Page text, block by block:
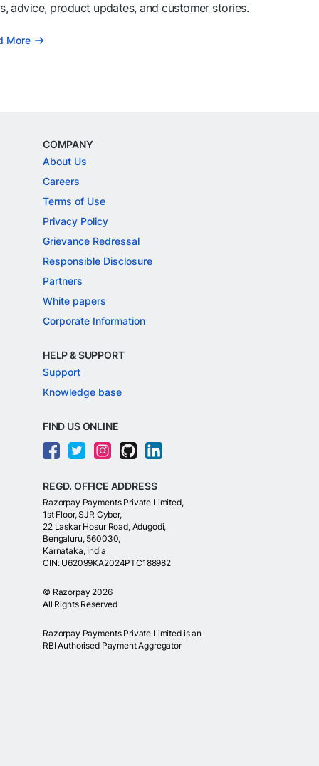
advice, product updates, and customer stories.
More
COMPANY
About Us
Careers
Terms of Use
Privacy Policy
Grievance Redressal
Responsible Disclosure
Partners
White papers
Corporate Information
HELP & SUPPORT
Support
Knowledge base
FIND US ONLINE
REGD. OFFICE ADDRESS
Razorpay Payments Private Limited,
1st Floor, SJR Cyber,
22 Laskar Hosur Road, Adugodi,
Bengaluru, 560030,
Karnataka, India
CIN: U62099KA2024PTC188982
© Razorpay 2026
All Rights Reserved
Razorpay Payments Private Limited is an
RBI Authorised Payment Aggregator